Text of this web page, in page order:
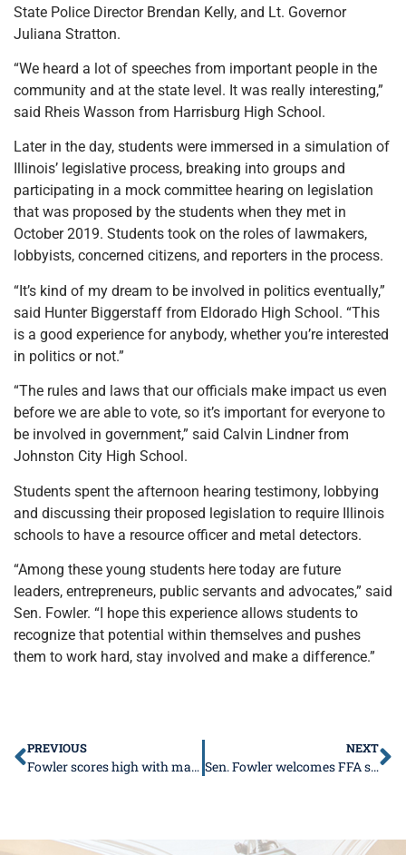
State Police Director Brendan Kelly, and Lt. Governor
Juliana Stratton.
“We heard a lot of speeches from important people in the
community and at the state level. It was really interesting,”
said Rheis Wasson from Harrisburg High School.
Later in the day, students were immersed in a simulation of
Illinois’ legislative process, breaking into groups and
participating in a mock committee hearing on legislation
that was proposed by the students when they met in
October 2019. Students took on the roles of lawmakers,
lobbyists, concerned citizens, and reporters in the process.
“It’s kind of my dream to be involved in politics eventually,”
said Hunter Biggerstaff from Eldorado High School. “This
is a good experience for anybody, whether you’re interested
in politics or not.”
“The rules and laws that our officials make impact us even
before we are able to vote, so it’s important for everyone to
be involved in government,” said Calvin Lindner from
Johnston City High School.
Students spent the afternoon hearing testimony, lobbying
and discussing their proposed legislation to require Illinois
schools to have a resource officer and metal detectors.
“Among these young students here today are future
leaders, entrepreneurs, public servants and advocates,” said
Sen. Fowler. “I hope this experience allows students to
recognize that potential within themselves and pushes
them to work hard, stay involved and make a difference.”
PREVIOUS
Fowler scores high with manufacturing
NEXT
Sen. Fowler welcomes FFA students to the Capitol